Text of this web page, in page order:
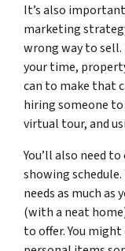
It’s also
marketing
wrong way to sell.
your time,
can to make that
hiring someone
virtual tour, and
You’ll also need
showing
needs as much as
(with a neat
to offer. You